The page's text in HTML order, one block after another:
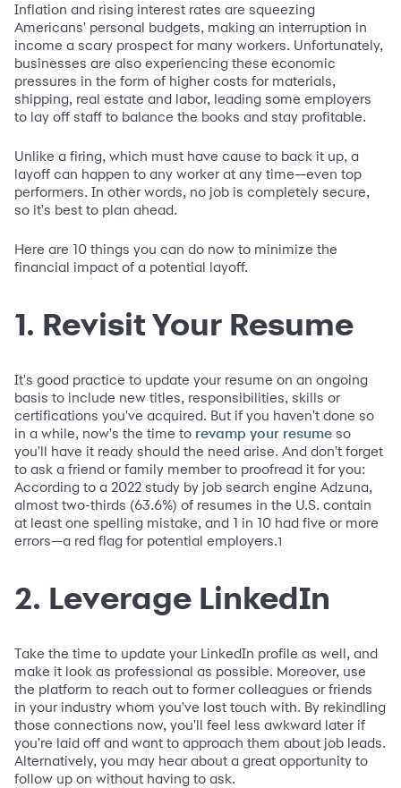
Inflation and rising interest rates are squeezing
Americans' personal budgets, making an interruption in
income a scary prospect for many workers. Unfortunately,
businesses are also experiencing these economic
pressures in the form of higher costs for materials,
shipping, real estate and labor, leading some employers
to lay off staff to balance the books and stay profitable.
Unlike a firing, which must have cause to back it up, a
layoff can happen to any worker at any time—even top
performers. In other words, no job is completely secure,
so it's best to plan ahead.
Here are 10 things you can do now to minimize the
financial impact of a potential layoff.
1. Revisit Your Resume
It's good practice to update your resume on an ongoing
basis to include new titles, responsibilities, skills or
certifications you've acquired. But if you haven't done so
in a while, now's the time to revamp your resume so
you'll have it ready should the need arise. And don't forget
to ask a friend or family member to proofread it for you:
According to a 2022 study by job search engine Adzuna,
almost two-thirds (63.6%) of resumes in the U.S. contain
at least one spelling mistake, and 1 in 10 had five or more
errors—a red flag for potential employers.1
2. Leverage LinkedIn
Take the time to update your LinkedIn profile as well, and
make it look as professional as possible. Moreover, use
the platform to reach out to former colleagues or friends
in your industry whom you've lost touch with. By rekindling
those connections now, you'll feel less awkward later if
you're laid off and want to approach them about job leads.
Alternatively, you may hear about a great opportunity to
follow up on without having to ask.